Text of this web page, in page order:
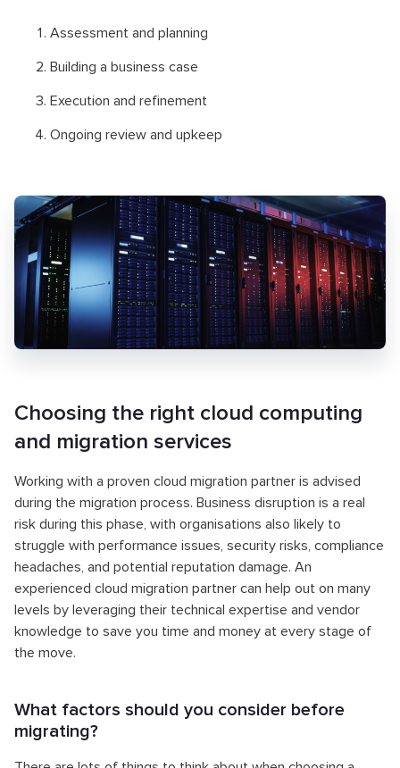
Assessment and planning
Building a business case
Execution and refinement
Ongoing review and upkeep
Choosing the right cloud computing
and migration services
Working with a proven cloud migration partner is advised
during the migration process. Business disruption is a real
risk during this phase, with organisations also likely to
struggle with performance issues, security risks, compliance
headaches, and potential reputation damage. An
experienced cloud migration partner can help out on many
levels by leveraging their technical expertise and vendor
knowledge to save you time and money at every stage of
the move.
What factors should you consider before
migrating?